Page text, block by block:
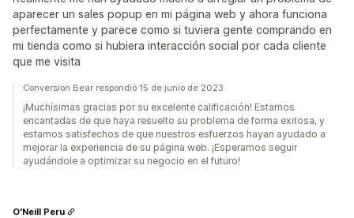
aparecer un sales popup en mi página web y ahora funciona
perfectamente y parece como si tuviera gente comprando en
mi tienda como si hubiera interacción social por cada cliente
que me visita
Conversion Bear respondió 15 de junio de 2023
¡Muchísimas gracias por su excelente calificación! Estamos
encantadas de que haya resuelto su problema de forma exitosa, y
estamos satisfechos de que nuestros esfuerzos hayan ayudado a
mejorar la experiencia de su página web. ¡Esperamos seguir
ayudándole a optimizar su negocio en el futuro!
O'Neill Peru